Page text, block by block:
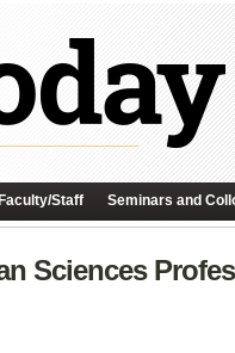
Faculty/Staff Seminars and
Sciences